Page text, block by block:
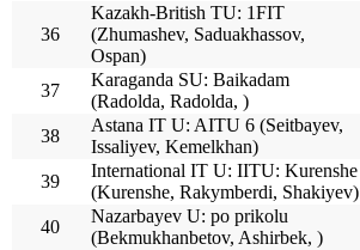
36
Kazakh-British TU: 1FIT
(Zhumashev, Saduakhassov,
Ospan)
37
Karaganda SU: Baikadam
(Radolda, Radolda, )
38
Astana IT U: AITU 6 (Seitbayev,
Issaliyev, Kemelkhan)
39
International IT U: IITU: Kurenshe
(Kurenshe, Rakymberdi, Shakiyev)
40
Nazarbayev U: po prikolu
(Bekmukhanbetov, Ashirbek, )